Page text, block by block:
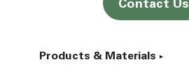
Contact Us
Products & Materials